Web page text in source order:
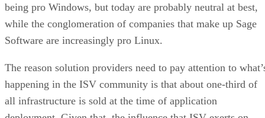
being pro Windows, but today are probably neutral at best,
while the conglomeration of companies that make up Sage
Software are increasingly pro Linux.
The reason solution providers need to pay attention to
happening in the ISV community is that about one-third of
all infrastructure is sold at the time of application